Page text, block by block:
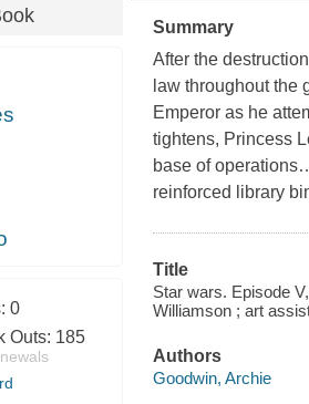
0
Outs: 185
Summary
After the
law throughout the
Emperor as he
tightens, Princess
base of
reinforced library
Title
Star wars. Episode
Williamson ; art
Authors
Goodwin, Archie